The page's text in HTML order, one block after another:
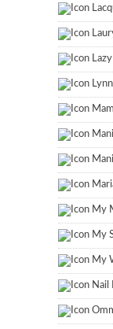
My
My
My
Nail